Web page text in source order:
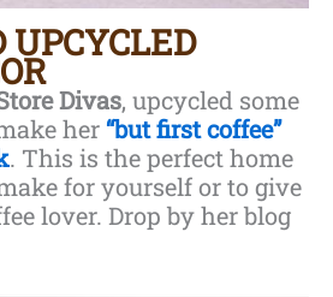
Divas, upcycled some
her “but first coffee”
. This is the perfect home
for yourself or to give
lover. Drop by her blog